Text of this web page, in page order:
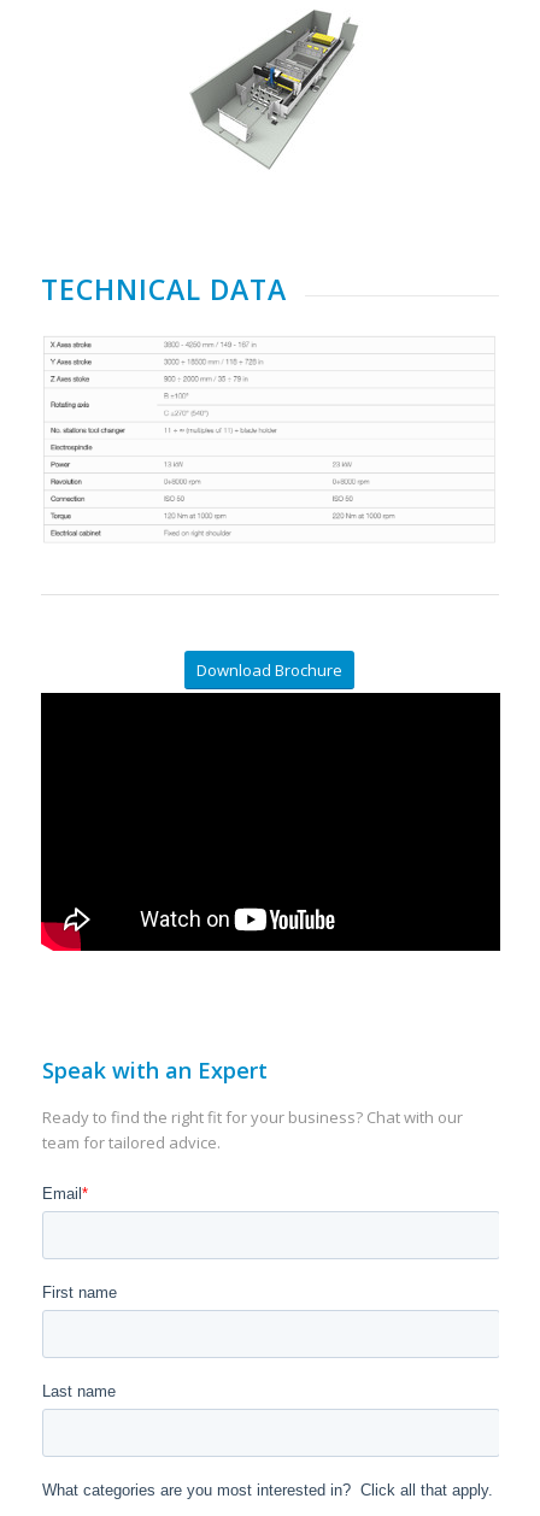
TECHNICAL DATA
Download Brochure
Speak with an Expert
Ready to find the right fit for your business? Chat with our
team for tailored advice.